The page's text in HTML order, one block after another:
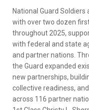
National Guard
with over two dozen
throughout 2025,
with federal and state
and partner nations.
the Guard expanded
new partnerships,
collective readiness,
across 116 partner